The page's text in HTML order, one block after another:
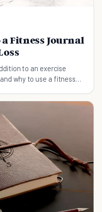
a Fitness Journal
to an exercise
why to use a fitness